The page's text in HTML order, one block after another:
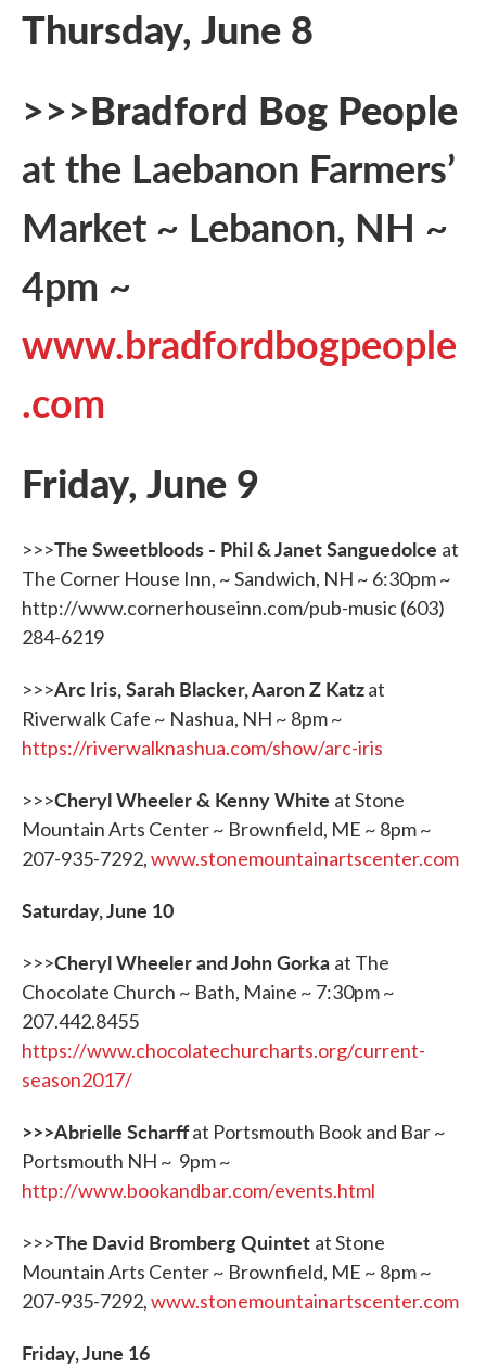
Thursday, June 8
>>>Bradford Bog People
at the Laebanon Farmers’
Market ~ Lebanon, NH ~
4pm ~
www.bradfordbogpeople
.com
Friday, June 9
>>>The Sweetbloods - Phil & Janet Sanguedolce at
The Corner House Inn, ~ Sandwich, NH ~ 6:30pm ~
http://www.cornerhouseinn.com/pub-music (603)
284-6219
>>>Arc Iris, Sarah Blacker, Aaron Z Katzat
Riverwalk Cafe ~ Nashua, NH ~ 8pm ~
https://riverwalknashua.com/show/arc-iris
>>>Cheryl Wheeler & Kenny White at Stone
Mountain Arts Center ~ Brownfield, ME ~ 8pm ~
207-935-7292,www.stonemountainartscenter.com
Saturday, June 10
>>>Cheryl Wheeler and John Gorka at The
Chocolate Church ~ Bath, Maine ~ 7:30pm ~
207.442.8455
https://www.chocolatechurcharts.org/current-
season2017/
>>>Abrielle Scharffat Portsmouth Book and Bar ~
Portsmouth NH ~ 9pm ~
http://www.bookandbar.com/events.html
>>>The David Bromberg Quintet at Stone
Mountain Arts Center ~ Brownfield, ME ~ 8pm ~
207-935-7292,www.stonemountainartscenter.com
Friday, June 16